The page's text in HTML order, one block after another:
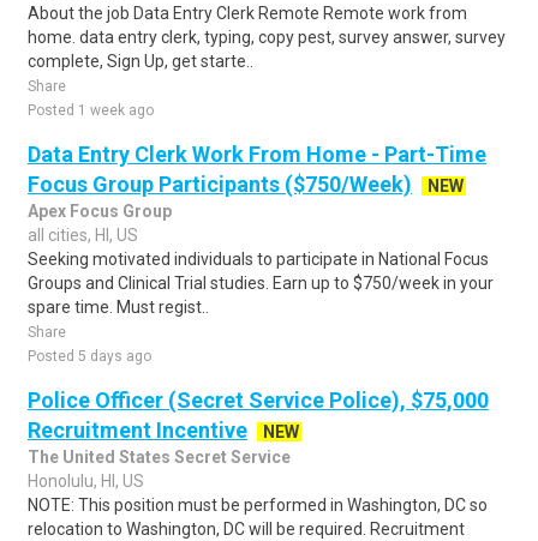
About the job Data Entry Clerk Remote Remote work from
home. data entry clerk, typing, copy pest, survey answer, survey
complete, Sign Up, get starte..
Share
Posted 1 week ago
Data Entry Clerk Work From Home - Part-Time
Focus Group Participants ($750/Week)
NEW
Apex Focus Group
all cities, HI, US
Seeking motivated individuals to participate in National Focus
Groups and Clinical Trial studies. Earn up to $750/week in your
spare time. Must regist..
Share
Posted 5 days ago
Police Officer (Secret Service Police), $75,000
Recruitment Incentive
NEW
The United States Secret Service
Honolulu, HI, US
NOTE: This position must be performed in Washington, DC so
relocation to Washington, DC will be required. Recruitment